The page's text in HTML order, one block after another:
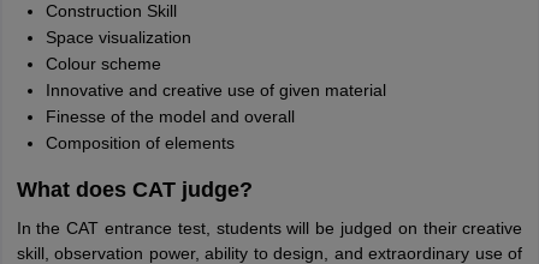
Construction Skill
Space visualization
Colour scheme
Innovative and creative use of given material
Finesse of the model and overall
Composition of elements
What does CAT judge?
In the CAT entrance test, students will be judged on their creative
skill, observation power, ability to design, and extraordinary use of